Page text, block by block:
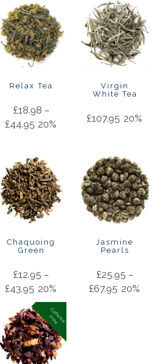
Relax Tea
£18.98 –
£44.95 20%
Virgin
White Tea
£107.95 20%
Chaquoing
Green
£12.95 –
£43.95 20%
Jasmine
Pearls
£25.95 –
£67.95 20%
C
a
f
f
e
in
e
F
r
e
e